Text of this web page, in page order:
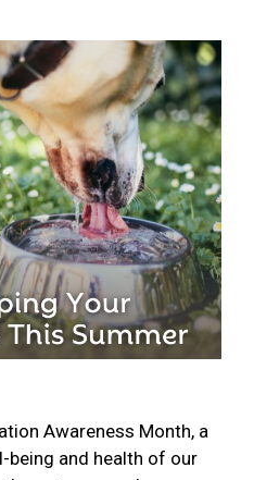
Awareness Month, a
and health of our